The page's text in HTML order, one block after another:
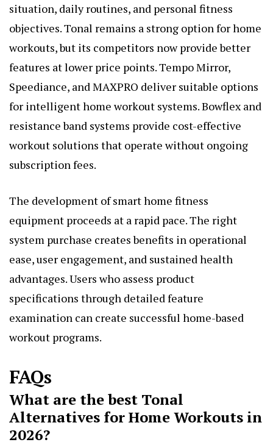
situation, daily routines, and personal fitness
objectives. Tonal remains a strong option for home
workouts, but its competitors now provide better
features at lower price points. Tempo Mirror,
Speediance, and MAXPRO deliver suitable options
for intelligent home workout systems. Bowflex and
resistance band systems provide cost-effective
workout solutions that operate without ongoing
subscription fees.
The development of smart home fitness
equipment proceeds at a rapid pace. The right
system purchase creates benefits in operational
ease, user engagement, and sustained health
advantages. Users who assess product
specifications through detailed feature
examination can create successful home-based
workout programs.
FAQs
What are the best Tonal
Alternatives for Home Workouts in
2026?